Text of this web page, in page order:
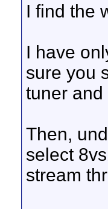
I find the
I have
sure you
tuner
Then,
select
stream